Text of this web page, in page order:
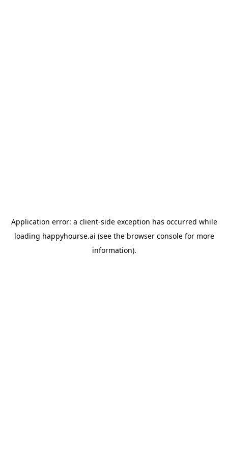
Application error: a client-side exception has occurred while
loading happyhourse.ai (see the browser consolefor more
information).